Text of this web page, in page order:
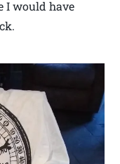
I would have